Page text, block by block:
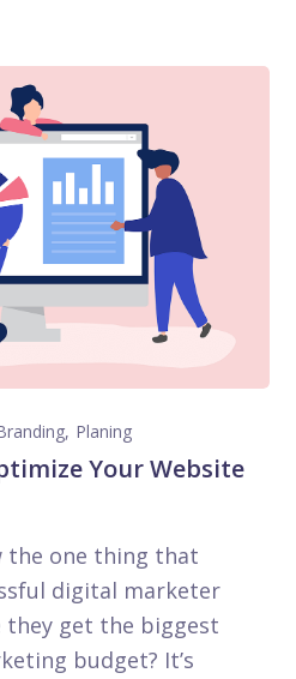
Planing
Your Website
the one thing that
digital marketer
get the biggest
budget? It’s